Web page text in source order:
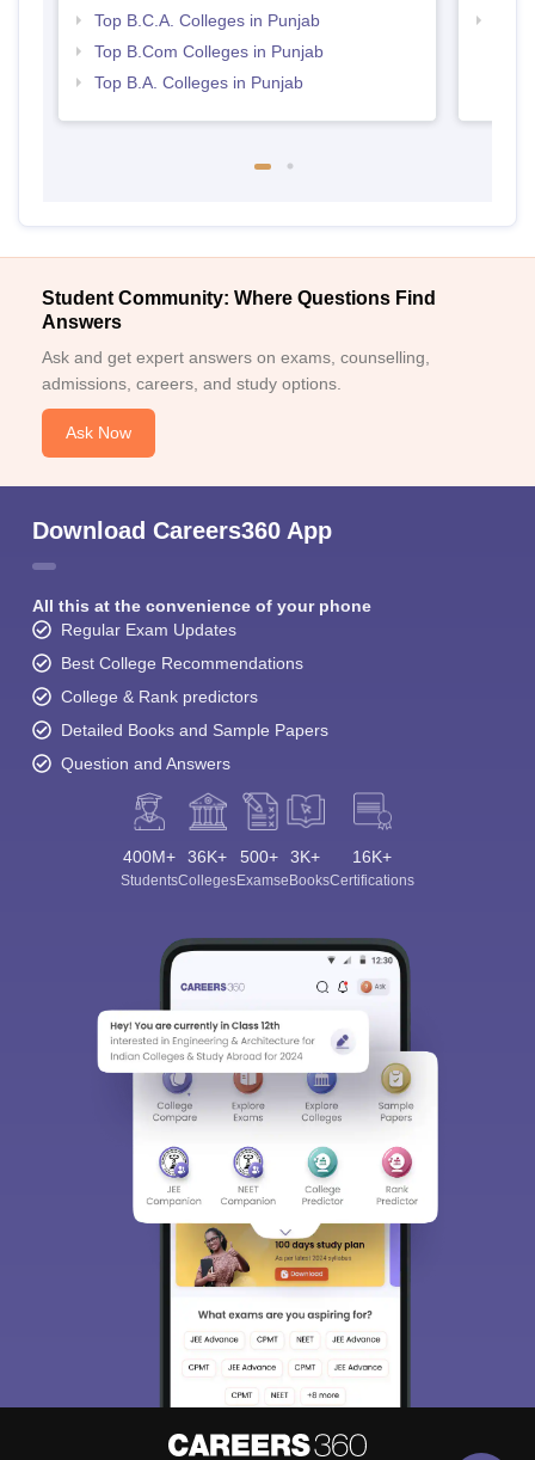
Top B.C.A. Colleges in Punjab
Top B.Com Colleges in Punjab
Top B.A. Colleges in Punjab
Student Community: Where Questions Find
Answers
Ask and get expert answers on exams, counselling,
admissions, careers, and study options.
Ask Now
Download Careers360 App
All this at the convenience of your phone
Regular Exam Updates
Best College Recommendations
College & Rank predictors
Detailed Books and Sample Papers
Question and Answers
400M+
Students
36K+
Colleges
500+
Exams
3K+
eBooks
16K+
Certifications